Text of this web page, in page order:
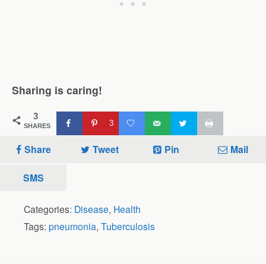
Sharing is caring!
3
SHARES 3
Share Tweet Pin Mail
SMS
Categories: Disease, Health
Tags: pneumonia, Tuberculosis